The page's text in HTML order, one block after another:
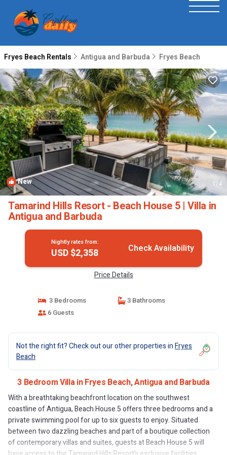
Fryes Beach Rentals Antigua and Barbuda Fryes Beach
New 1/4
Tamarind Hills Resort - Beach House 5 | Villa in
Antigua and Barbuda
Nightly rates from:
USD $2,358 Check Availability
Price Details
3 Bedrooms
3 Bathrooms
6 Guests
Not the right fit? Check out our other properties inFryes
Beach
3 Bedroom Villa in Fryes Beach, Antigua and Barbuda
With a breathtaking beachfront location on the southwest
coastline of Antigua, Beach House 5 offers three bedrooms and a
private swimming pool for up to six guests to enjoy. Situated
between two dazzling beaches and part of a boutique collection
of contemporary villas and suites, guests at Beach House 5 will